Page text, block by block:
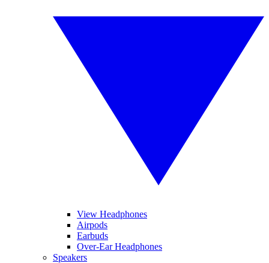
View Headphones
Airpods
Earbuds
Over-Ear Headphones
Speakers